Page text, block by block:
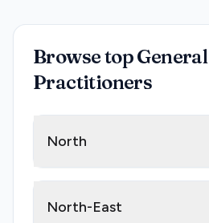
Browse top General
Practitioners
North
North-East